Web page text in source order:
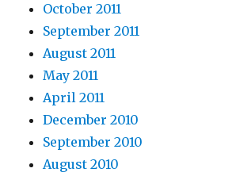
October 2011
September 2011
August 2011
May 2011
April 2011
December 2010
September 2010
August 2010